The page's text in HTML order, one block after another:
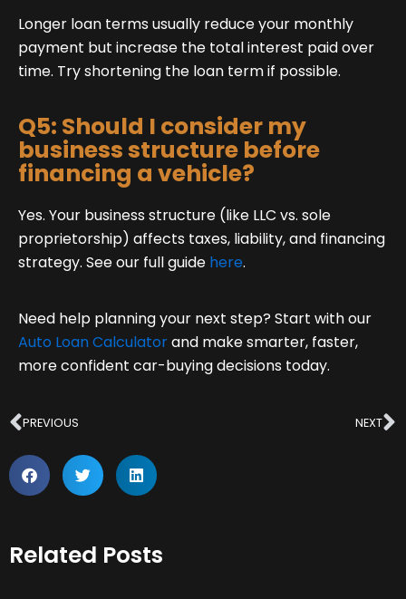
Longer loan terms usually reduce your monthly
payment but increase the total interest paid over
time. Try shortening the loan term if possible.
Q5: Should I consider my
business structure before
financing a vehicle?
Yes. Your business structure (like LLC vs. sole
proprietorship) affects taxes, liability, and financing
strategy. See our full guide here.
Need help planning your next step? Start with our
Auto Loan Calculatorand make smarter, faster,
more confident car-buying decisions today.
Prev
PREVIOUS NEXT
Related Posts